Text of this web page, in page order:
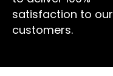
satisfaction to our
customers.